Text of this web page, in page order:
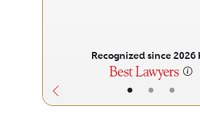
• • •
Recognized since 2026